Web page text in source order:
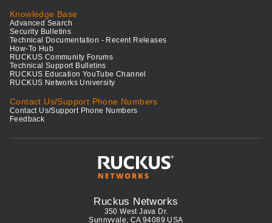
Knowledge Base
Advanced Search
Security Bulletins
Technical Documentation - Recent Releases
How-To Hub
RUCKUS Community Forums
Technical Support Bulletins
RUCKUS Education YouTube Channel
RUCKUS Networks University
Contact Us/Support Phone Numbers
Contact Us/Support Phone Numbers
Feedback
Ruckus Networks
350 West Java Dr.
Sunnyvale, CA 94089 USA